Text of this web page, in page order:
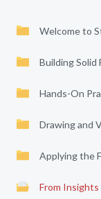
Welcome to
Building Solid
Hands-On
Drawing and
Applying the
From